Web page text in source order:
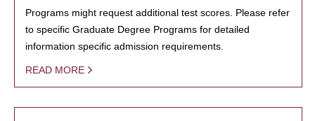
Programs might request additional test scores. Please refer
to specific Graduate Degree Programs for detailed
information specific admission requirements.
READ MORE